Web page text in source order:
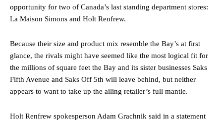
opportunity for two of Canada’s last standing department stores:
La Maison Simons and Holt Renfrew.
Because their size and product mix resemble the Bay’s at first
glance, the rivals might have seemed like the most logical fit for
the millions of square feet the Bay and its sister businesses Saks
Fifth Avenue and Saks Off 5th will leave behind, but neither
appears to want to take up the ailing retailer’s full mantle.
Holt Renfrew spokesperson Adam Grachnik said in a statement